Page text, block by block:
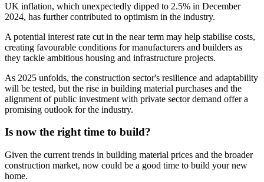
UK inflation, which unexpectedly dipped to 2.5% in December
2024, has further contributed to optimism in the industry.
A potential interest rate cut in the near term may help stabilise costs,
creating favourable conditions for manufacturers and builders as
they tackle ambitious housing and infrastructure projects.
As 2025 unfolds, the construction sector's resilience and adaptability
will be tested, but the rise in building material purchases and the
alignment of public investment with private sector demand offer a
promising outlook for the industry.
Is now the right time to build?
Given the current trends in building material prices and the broader
construction market, now could be a good time to build your new
home.